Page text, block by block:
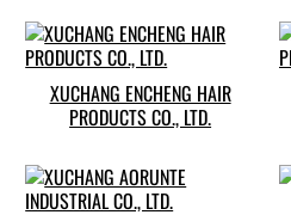
XUCHANG ENCHENG HAIR
PRODUCTS CO., LTD.